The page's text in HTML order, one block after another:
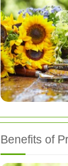
Benefits of